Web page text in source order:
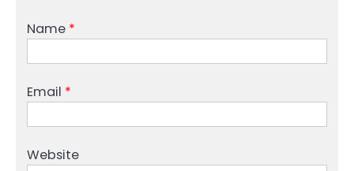
Name *
Email *
Website